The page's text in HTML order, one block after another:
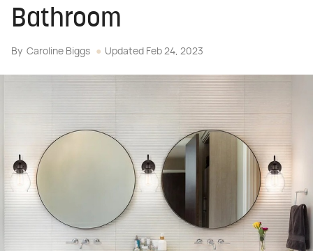
Bathroom
By Caroline Biggs Updated Feb 24, 2023